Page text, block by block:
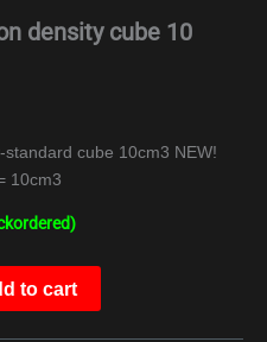
density cube 10
cube 10cm3 NEW!
10cm3
to cart